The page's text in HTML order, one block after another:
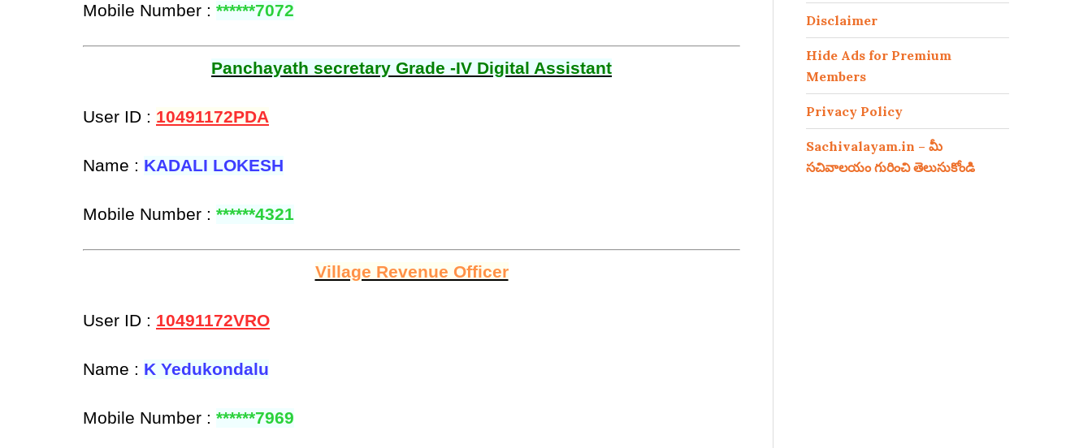
Mobile Number : ******7072
Panchayath secretary Grade -IV Digital Assistant
User ID : 10491172PDA
Name : KADALI LOKESH
Mobile Number : ******4321
Village Revenue Officer
User ID : 10491172VRO
Name : K Yedukondalu
Mobile Number : ******7969
Disclaimer
Hide Ads for Premium
Members
Privacy Policy
Sachivalayam.in – మీ
సచివాలయం గురించి తెలుసుకోండి